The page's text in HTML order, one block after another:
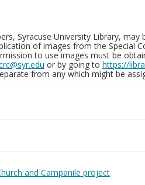
Syracuse University Library,
of images from the Special
to use images must be
or by going to https://
from any which might be
and Campanile project